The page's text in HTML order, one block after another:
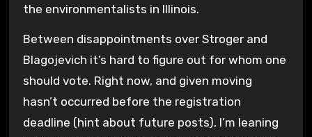
the environmentalists in Illinois.
Between disappointments over Stroger and
Blagojevich it’s hard to figure out for whom one
should vote. Right now, and given moving
hasn’t occurred before the registration
deadline (hint about future posts), I’m leaning